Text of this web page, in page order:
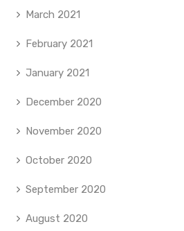
March 2021
February 2021
January 2021
December 2020
November 2020
October 2020
September 2020
August 2020